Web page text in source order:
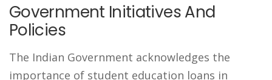
Government Initiatives And
Policies
The Indian Government acknowledges the
importance of student education loans in